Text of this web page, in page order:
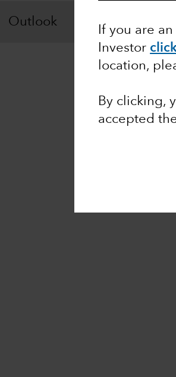
If you are
Investor
location,
By clicking,
accepted
Outlook Fixed Income